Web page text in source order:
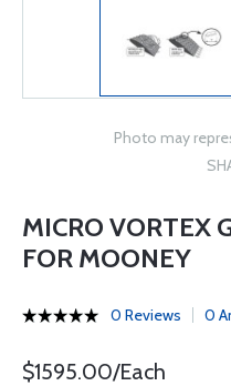
Photo may
MICRO VORTEX
FOR MOONEY
0 Reviews 0
$1595.00/Each